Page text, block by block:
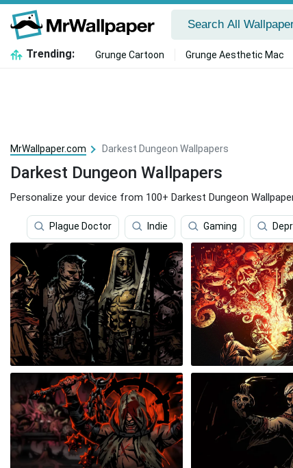
Trending: Grunge Cartoon Grunge Aesthetic Mac
MrWallpaper.com Darkest Dungeon Wallpapers
Darkest Dungeon Wallpapers
Personalize your device from 100+ Darkest Dungeon
Plague Doctor Indie Gaming